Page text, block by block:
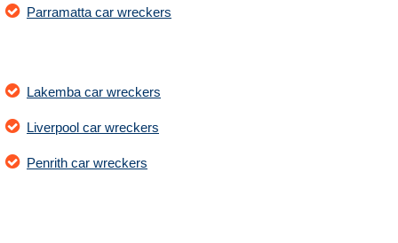
Parramatta car wreckers
Lakemba car wreckers
Liverpool car wreckers
Penrith car wreckers